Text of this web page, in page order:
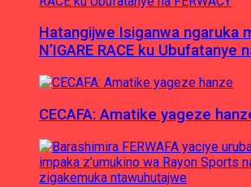
Hatangijwe Isiganwa ngaruka
N’IGARE RACE ku Ubufatanye
CECAFA: Amatike yageze